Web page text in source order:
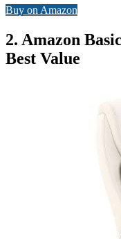
Buy on Amazon
2. Amazon
Best Value